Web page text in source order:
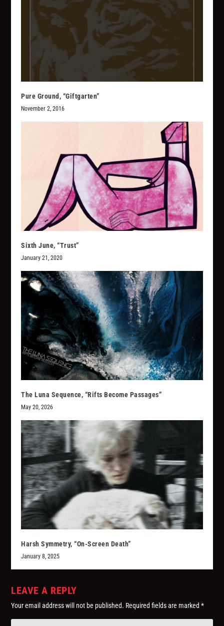
Pure Ground, “Giftgarten”
November 2, 2016
Sixth June, “Trust”
January 21, 2020
The Luna Sequence, “Rifts Become Passages”
May 20, 2026
Harsh Symmetry, “On-Screen Death”
January 8, 2025
LEAVE A REPLY
Your email address will not be published. Required fields are marked*